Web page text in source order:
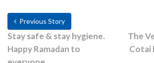
Previous Story
Stay safe & stay hygiene.
Happy Ramadan to
The
Cotai